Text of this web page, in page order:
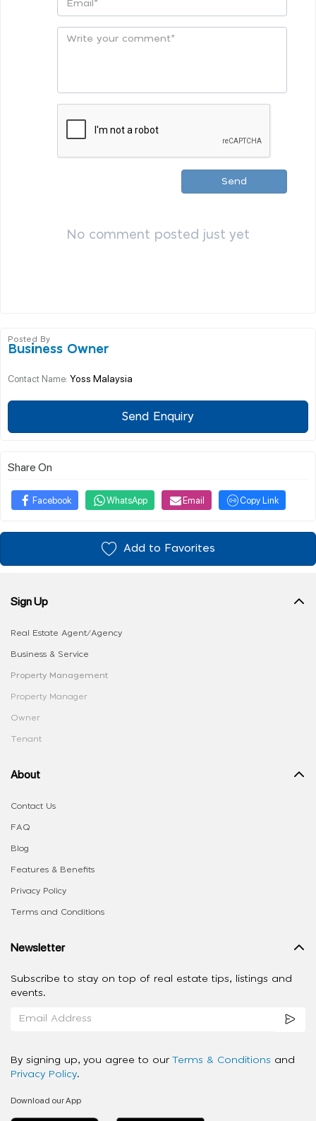
Send
No comment posted just yet
Posted By
Business Owner
Contact Name: Yoss Malaysia
Send Enquiry
Share On
Facebook WhatsApp Email Copy Link
Add to Favorites
Sign Up
Real Estate Agent/Agency
Business & Service
Property Management
Property Manager
Owner
Tenant
About
Contact Us
FAQ
Blog
Features & Benefits
Privacy Policy
Terms and Conditions
Newsletter
Subscribe to stay on top of real estate tips, listings and
events.
By signing up, you agree to our Terms & Conditions and
Privacy Policy.
Download our App